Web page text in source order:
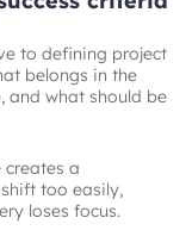
to defining project
belongs in the
and what should be
creates a
too easily,
loses focus.